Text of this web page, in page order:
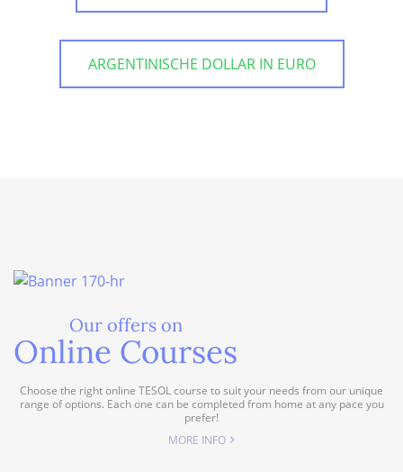
ARGENTINISCHE DOLLAR IN EURO
Our offers on
Online Courses
Choose the right online TESOL course to suit your needs from our unique
range of options. Each one can be completed from home at any pace you
prefer!
MORE INFO